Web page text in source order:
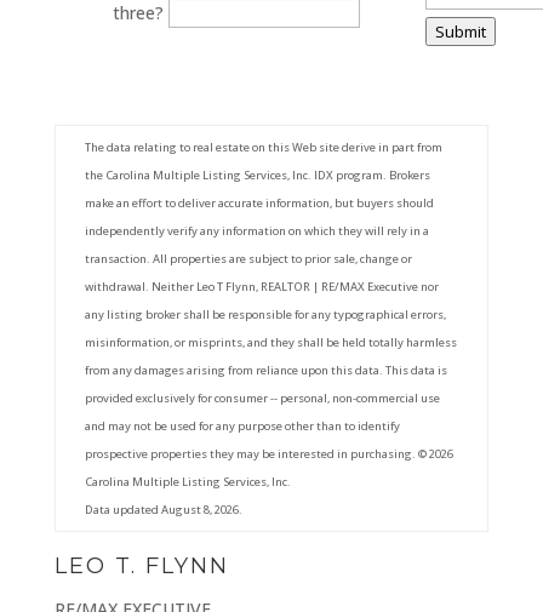
three?
Submit
The data relating to real estate on this Web site derive in part from
the Carolina Multiple Listing Services, Inc. IDX program. Brokers
make an effort to deliver accurate information, but buyers should
independently verify any information on which they will rely in a
transaction. All properties are subject to prior sale, change or
withdrawal. Neither Leo T Flynn, REALTOR | RE/MAX Executive nor
any listing broker shall be responsible for any typographical errors,
misinformation, or misprints, and they shall be held totally harmless
from any damages arising from reliance upon this data. This data is
provided exclusively for consumer -- personal, non-commercial use
and may not be used for any purpose other than to identify
prospective properties they may be interested in purchasing. © 2026
Carolina Multiple Listing Services, Inc.
Data updated August 8, 2026.
LEO T. FLYNN